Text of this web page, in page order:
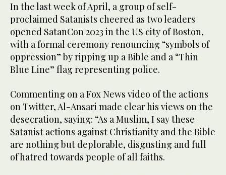
In the last week of April, a group of self-
proclaimed Satanists cheered as two leaders
opened SatanCon 2023 in the US city of Boston,
with a formal ceremony renouncing “symbols of
oppression” by ripping up a Bible and a “Thin
Blue Line” flag representing police.
Commenting on a Fox News video of the actions
on Twitter, Al-Ansari made clear his views on the
desecration, saying: “As a Muslim, I say these
Satanist actions against Christianity and the Bible
are nothing but deplorable, disgusting and full
of hatred towards people of all faiths.